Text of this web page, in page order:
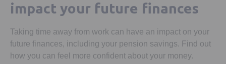
impact your future finances
Taking time away from work can have an impact on your
future finances, including your pension savings. Find out
how you can feel more confident about your money.